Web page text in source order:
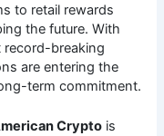
to retail rewards
the future. With
record-breaking
are entering the
term commitment.
Crypto is